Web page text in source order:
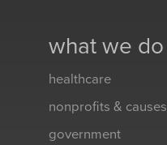
what we do
healthcare
nonprofits & causes
government